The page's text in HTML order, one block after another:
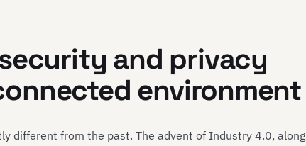
and privacy
environment
different from the past. The advent of Industry 4.0, along